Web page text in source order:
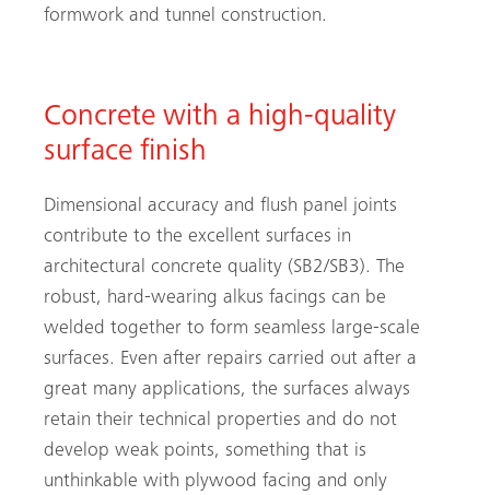
formwork and tunnel construction.
Concrete with a high-quality
surface finish
Dimensional accuracy and flush panel joints
contribute to the excellent surfaces in
architectural concrete quality (SB2/SB3). The
robust, hard-wearing alkus facings can be
welded together to form seamless large-scale
surfaces. Even after repairs carried out after a
great many applications, the surfaces always
retain their technical properties and do not
develop weak points, something that is
unthinkable with plywood facing and only